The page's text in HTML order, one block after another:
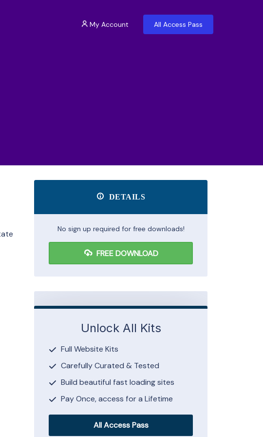
My Account All Access Pass
DETAILS
No sign up required for free downloads!
FREE DOWNLOAD
Unlock All Kits
Full Website Kits
Carefully Curated & Tested
Build beautiful fast loading sites
Pay Once, access for a Lifetime
All Access Pass